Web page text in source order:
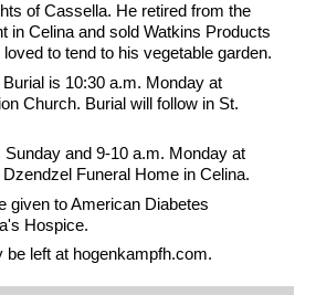
of Cassella. He retired from the
in Celina and sold Watkins Products
to tend to his vegetable garden.
is 10:30 a.m. Monday at
Church. Burial will follow in St.
Sunday and 9-10 a.m. Monday at
Funeral Home in Celina.
given to American Diabetes
Hospice.
be left at hogenkampfh.com.